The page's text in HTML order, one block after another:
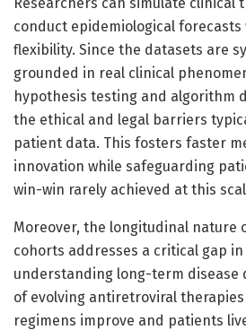
conduct epidemiological
flexibility. Since the datasets are
grounded in real clinical
hypothesis testing and algorithm
the ethical and legal barriers
patient data. This fosters faster
innovation while safeguarding
win-win rarely achieved at this
Moreover, the longitudinal nature
cohorts addresses a critical gap in
understanding long-term disease
of evolving antiretroviral therapies
regimens improve and patients